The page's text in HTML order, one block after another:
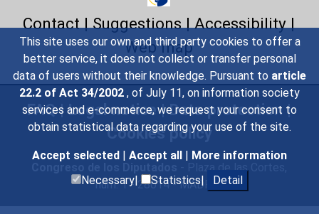
This site uses our own and third party cookies to offer a
better service, it does not collect or transfer personal
data of users without their knowledge. Pursuant to article
22.2 of Act 34/2002 , of July 11, on information society
services and e-commerce, we request your consent to
obtain statistical data regarding your use of the site.
Accept selected | Accept all | More information
Necessary|
Statistics| Detail
Contact|Suggestions|Accessibility|
Web map
FAQ|Legal notice|Data protection |
Cookies policy
- Plaza de las Cortes,
núm. 1 - 28014 - MADRID